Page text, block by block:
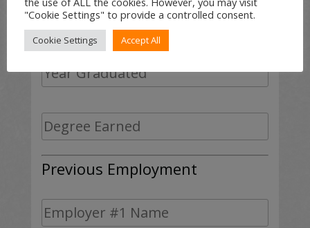
Previous Employment
"Cookie Settings" to provide a controlled consent.
Cookie Settings Accept All